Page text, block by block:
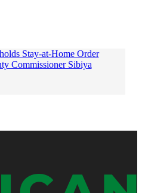
Stay-at-Home Order
Commissioner Sibiya